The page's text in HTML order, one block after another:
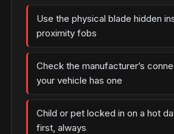
Use the physical blade hidden
proximity fobs
Check the manufacturer’s
your vehicle has one
Child or pet locked in on a hot
first, always